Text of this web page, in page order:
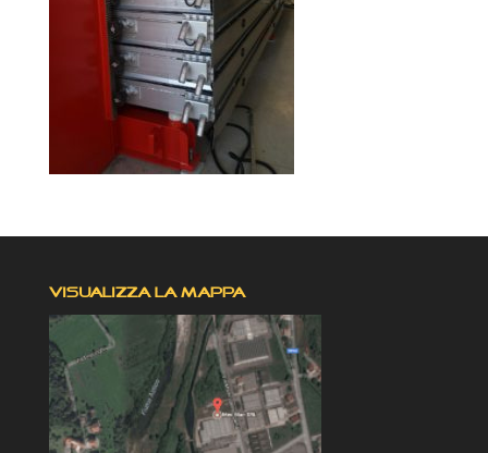
VISUALIZZA LA MAPPA